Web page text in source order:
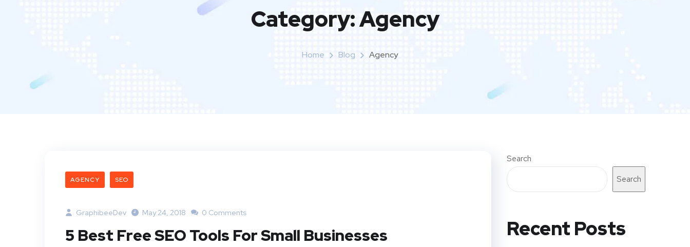
Category:Agency
Home Blog Agency
AGENCY SEO
GraphibeeDev May 24, 2018 0 Comments
5 Best Free SEO Tools For Small Businesses
Search
Search
Recent Posts